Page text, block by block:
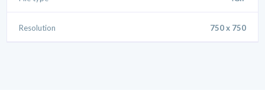
Resolution 750 x 750